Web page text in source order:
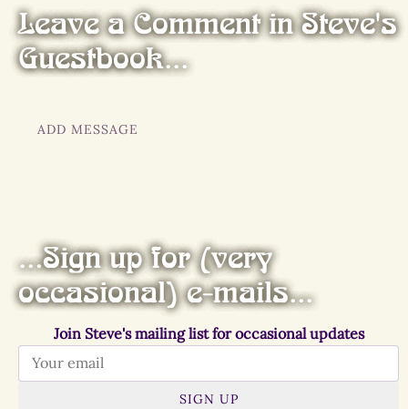
Leave a Comment in Steve's
Guestbook...
ADD MESSAGE
...Sign up for (very
occasional) e-mails...
Join Steve's mailing list for occasional updates
SIGN UP